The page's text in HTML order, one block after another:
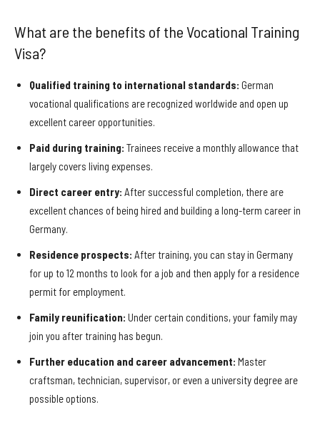
What are the benefits of the Vocational Training
Visa?
Qualified training to international standards: German
vocational qualifications are recognized worldwide and open up
excellent career opportunities.
Paid during training: Trainees receive a monthly allowance that
largely covers living expenses.
Direct career entry: After successful completion, there are
excellent chances of being hired and building a long-term career in
Germany.
Residence prospects: After training, you can stay in Germany
for up to 12 months to look for a job and then apply for a residence
permit for employment.
Family reunification: Under certain conditions, your family may
join you after training has begun.
Further education and career advancement: Master
craftsman, technician, supervisor, or even a university degree are
possible options.